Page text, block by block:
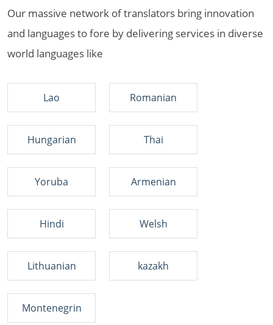
Our massive network of translators bring innovation
and languages to fore by delivering services in diverse
world languages like
Lao Romanian
Hungarian Thai
Yoruba Armenian
Hindi Welsh
Lithuanian kazakh
Montenegrin